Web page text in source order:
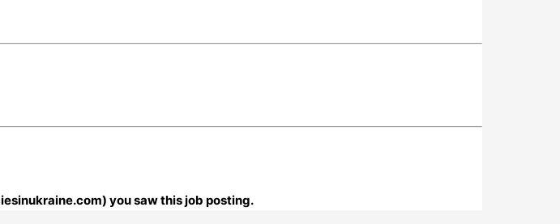
you saw this job posting.